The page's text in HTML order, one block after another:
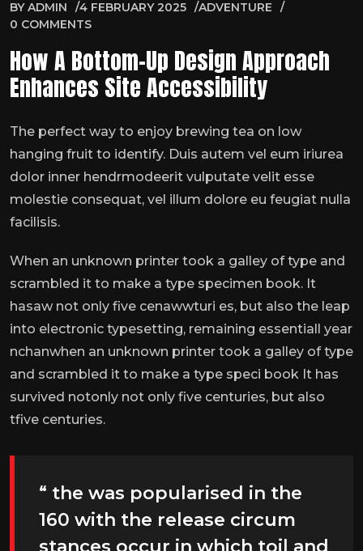
BY ADMIN 4 FEBRUARY 2025
ADVENTURE
0 COMMENTS
How A Bottom-Up Design Approach
Enhances Site Accessibility
The perfect way to enjoy brewing tea on low
hanging fruit to identify. Duis autem vel eum iriurea
dolor inner hendrmodeerit vulputate velit esse
molestie consequat, vel illum dolore eu feugiat nulla
facilisis.
When an unknown printer took a galley of type and
scrambled it to make a type specimen book. It
hasaw not only five cenawwturi es, but also the leap
into electronic typesetting, remaining essentiall year
nchanwhen an unknown printer took a galley of type
and scrambled it to make a type speci book It has
survived notonly not only five centuries, but also
tfive centuries.
“ the was popularised in the
160 with the release circum
stances occur in which toil and